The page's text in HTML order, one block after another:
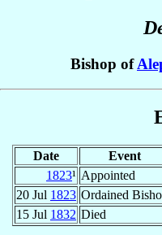
Bishop of
Date Event
1823¹ Appointed
20 Jul 1823 Ordained
15 Jul 1832 Died